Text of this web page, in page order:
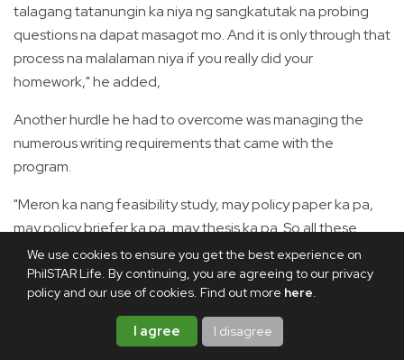
We use cookies to ensure you get the best experience on
PhilSTAR Life. By continuing, you are agreeing to our privacy
policy and our use of cookies. Find out more here.
I agree I disagree
talagang tatanungin ka niya ng sangkatutak na probing
questions na dapat masagot mo. And it is only through that
process na malalaman niya if you really did your
homework," he added,
Another hurdle he had to overcome was managing the
numerous writing requirements that came with the
program.
"Meron ka nang feasibility study, may policy paper ka pa,
may policy briefer ka pa, may thesis ka pa. So all these
kinds of papers, you have to juggle all at once," he said.
Despite these challenges, Christian made it a point to
always get ahead of the task.
"First day pa lang, as soon as your professors give you the